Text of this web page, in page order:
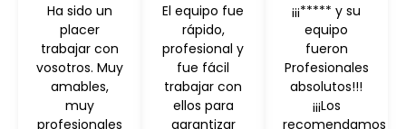
Ha sido un
placer
trabajar con
vosotros. Muy
amables,
muy
profesionales
El equipo fue
rápido,
profesional y
fue fácil
trabajar con
ellos para
garantizar
¡¡¡***** y su
equipo
fueron
Profesionales
absolutos!!!
¡¡¡Los
recomendamos